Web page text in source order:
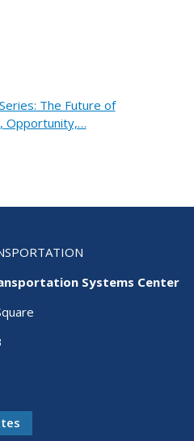
The Future of
Opportunity,…
Systems Center